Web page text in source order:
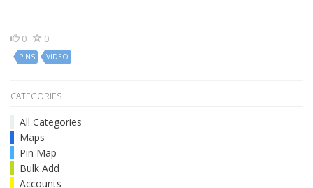
0 0
PINS VIDEO
CATEGORIES
All Categories
Maps
Pin Map
Bulk Add
Accounts